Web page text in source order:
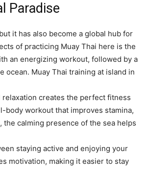
Paradise
it has also become a global hub for
of practicing Muay Thai here is the
an energizing workout, followed by a
ocean. Muay Thai training at island in
creates the perfect fitness
body workout that improves stamina,
calming presence of the sea helps
staying active and enjoying your
motivation, making it easier to stay